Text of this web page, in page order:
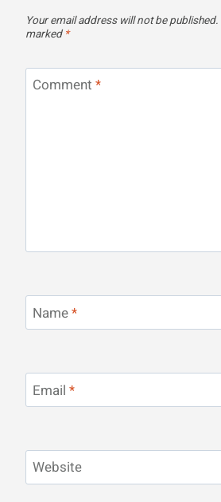
Your email address will not be published.
marked *
Comment *
Name*
Email *
Website